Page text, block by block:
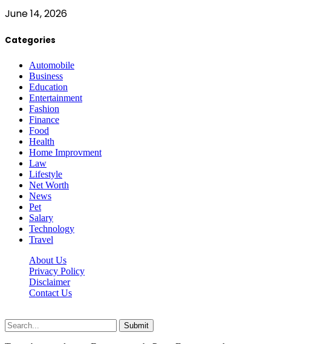
June 14, 2026
Categories
Automobile
Business
Education
Entertainment
Fashion
Finance
Food
Health
Home Improvment
Law
Lifestyle
Net Worth
News
Pet
Salary
Technology
Travel
About Us
Privacy Policy
Disclaimer
Contact Us
Submit